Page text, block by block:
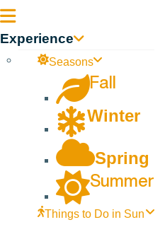
Experience
Seasons
Fall
Winter
Spring
Summer
Things to Do in Sun